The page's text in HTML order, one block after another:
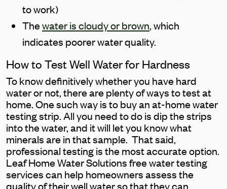
to work)
Thewater is cloudy or brown, which
indicates poorer water quality.
How to Test Well Water for Hardness
To know definitively whether you have hard
water or not, there are plenty of ways to test at
home. One such way is to buy an at-home water
testing strip. All you need to do is dip the strips
into the water, and it will let you know what
minerals are in that sample. That said,
professional testing is the most accurate option.
Leaf Home Water Solutions free water testing
services can help homeowners assess the
quality of their well water so that they can